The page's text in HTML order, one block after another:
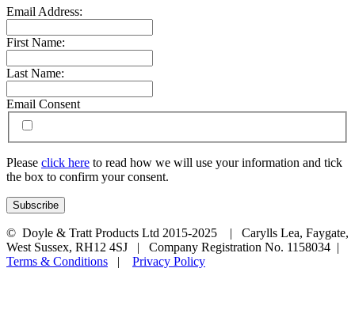
Email Address:
First Name:
Last Name:
Email Consent
Please click here to read how we will use your information and tick
the box to confirm your consent.
© Doyle & Tratt Products Ltd 2015-2025 | Carylls Lea, Faygate,
West Sussex, RH12 4SJ | Company Registration No. 1158034 |
Terms & Conditions | Privacy Policy